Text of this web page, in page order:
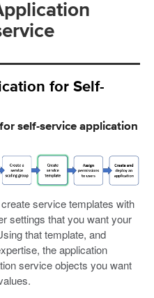
for Self-
self-service application
service templates with
settings that you want your
that template, and
the application
service objects you want